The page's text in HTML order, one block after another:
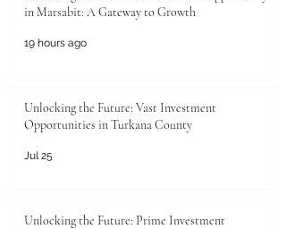
in Marsabit: A Gateway to Growth
19 hours ago
Unlocking the Future: Vast Investment
Opportunities in Turkana County
Jul 25
Unlocking the Future: Prime Investment